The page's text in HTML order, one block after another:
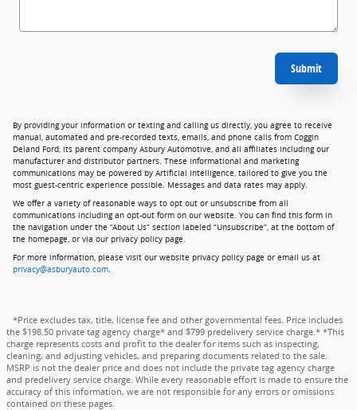
Submit
By providing your information or texting and calling us directly, you agree to receive
manual, automated and pre-recorded texts, emails, and phone calls from Coggin
Deland Ford, its parent company Asbury Automotive, and all affiliates including our
manufacturer and distributor partners. These informational and marketing
communications may be powered by Artificial Intelligence, tailored to give you the
most guest-centric experience possible. Messages and data rates may apply.
We offer a variety of reasonable ways to opt out or unsubscribe from all
communications including an opt-out form on our website. You can find this form in
the navigation under the “About Us” section labeled “Unsubscribe”, at the bottom of
the homepage, or via our privacy policy page.
For more information, please visit our website privacy policy page or email us at
privacy@asburyauto.com.
*Price excludes tax, title, license fee and other governmental fees. Price includes
the $198.50 private tag agency charge* and $799 predelivery service charge.* *This
charge represents costs and profit to the dealer for items such as inspecting,
cleaning, and adjusting vehicles, and preparing documents related to the sale.
MSRP is not the dealer price and does not include the private tag agency charge
and predelivery service charge. While every reasonable effort is made to ensure the
accuracy of this information, we are not responsible for any errors or omissions
contained on these pages.